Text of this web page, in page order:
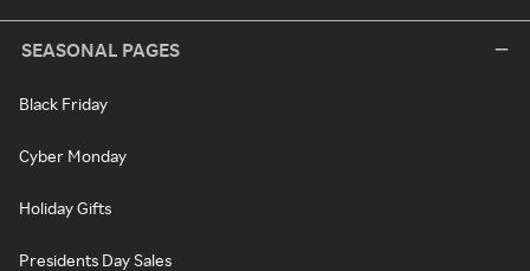
SEASONAL PAGES
Black Friday
Cyber Monday
Holiday Gifts
Presidents Day Sales